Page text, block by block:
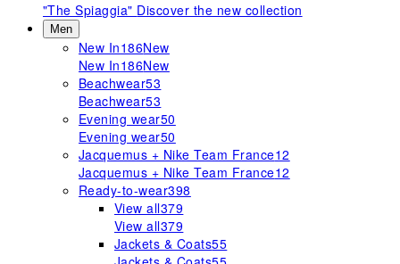
"The Spiaggia" Discover the new collection
Men
New In186New
New In186New
Beachwear53
Beachwear53
Evening wear50
Evening wear50
Jacquemus + Nike Team France12
Jacquemus + Nike Team France12
Ready-to-wear398
View all379
View all379
Jackets & Coats55